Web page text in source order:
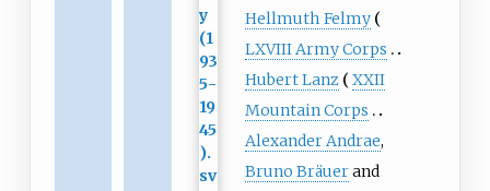
Hellmuth Felmy
LXVIII Army Corps
Hubert Lanz
XXII
Mountain Corps
Alexander Andrae,
Bruno Bräuerand